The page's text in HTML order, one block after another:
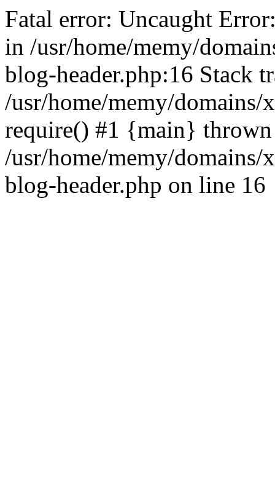
Fatal error: Uncaught
in /usr/home/memy/
blog-header.php:16 Stack
/usr/home/memy/
require() #1 {main}
/usr/home/memy/
blog-header.php on line 16